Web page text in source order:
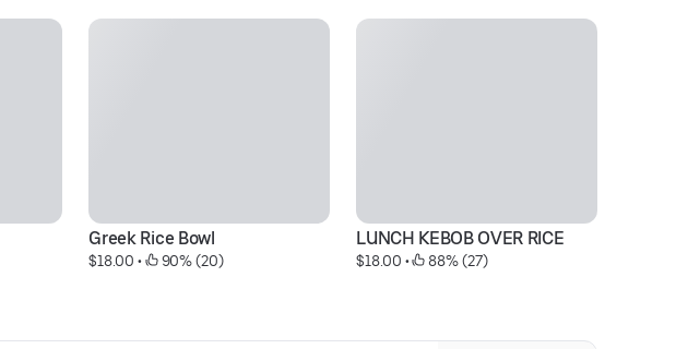
Greek Rice Bowl
$18.00 • 90% (20)
LUNCH KEBOB OVER RICE
$18.00 • 88% (27)